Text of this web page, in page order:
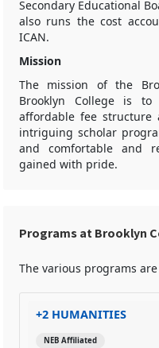
Secondary Educational
also runs the cost
ICAN.
Mission
The mission of the
Brooklyn College is
affordable fee structure
intriguing scholar
and comfortable and
gained with pride.
Programs at Brooklyn
The various programs
+2 HUMANITIES
NEB Affiliated